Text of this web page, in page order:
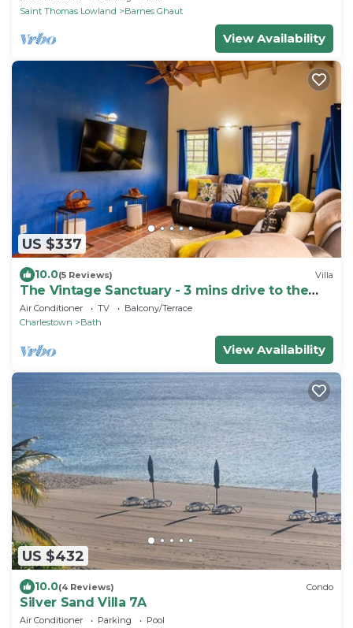
Saint Thomas Lowland
Barnes Ghaut
View Availability
US $337
10.0(5 Reviews) Villa
The Vintage Sanctuary - 3 mins drive to the
beach!
Air Conditioner TV
Balcony/Terrace
Charlestown
Bath
View Availability
US $432
10.0(4 Reviews) Condo
Silver Sand Villa 7A
Air Conditioner Parking Pool